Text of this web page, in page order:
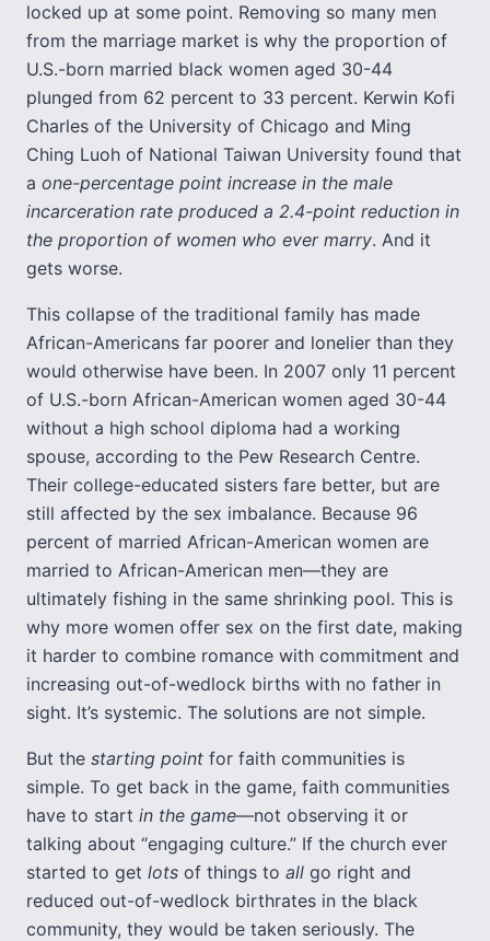
locked up at some point. Removing so many men
from the marriage market is why the proportion of
U.S.-born married black women aged 30-44
plunged from 62 percent to 33 percent. Kerwin Kofi
Charles of the University of Chicago and Ming
Ching Luoh of National Taiwan University found that
a one-percentage point increase in the male
incarceration rate produced a 2.4-point reduction in
the proportion of women who ever marry. And it
gets worse.
This collapse of the traditional family has made
African-Americans far poorer and lonelier than they
would otherwise have been. In 2007 only 11 percent
of U.S.-born African-American women aged 30-44
without a high school diploma had a working
spouse, according to the Pew Research Centre.
Their college-educated sisters fare better, but are
still affected by the sex imbalance. Because 96
percent of married African-American women are
married to African-American men—they are
ultimately fishing in the same shrinking pool. This is
why more women offer sex on the first date, making
it harder to combine romance with commitment and
increasing out-of-wedlock births with no father in
sight. It’s systemic. The solutions are not simple.
But the starting point for faith communities is
simple. To get back in the game, faith communities
have to start in the game—not observing it or
talking about “engaging culture.” If the church ever
started to get lots of things to all go right and
reduced out-of-wedlock birthrates in the black
community, they would be taken seriously. The